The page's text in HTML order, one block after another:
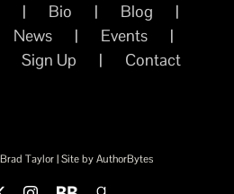
Bio
Blog
News
Events
Sign Up Contact
Taylor | Site byAuthorBytes